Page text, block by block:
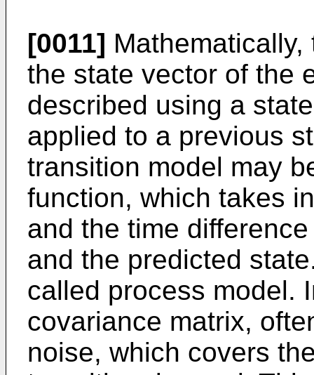
[0011]
the state vector of the
described using a
applied to a previous
transition model may
function, which takes
and the time
and the predicted
called process model.
covariance matrix,
noise, which covers